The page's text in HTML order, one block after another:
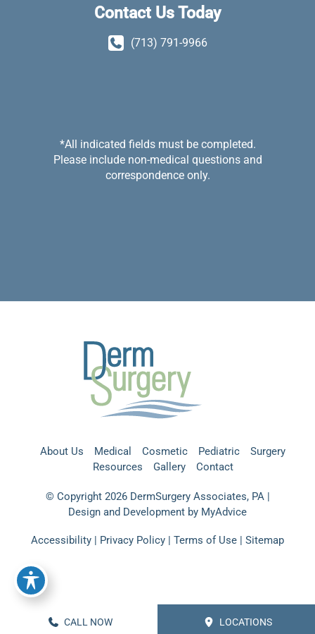
Contact Us Today
(713) 791-9966
*All indicated fields must be completed.
Please include non-medical questions and
correspondence only.
About Us Medical Cosmetic Pediatric
Surgery
Resources
Gallery Contact
© Copyright 2026 DermSurgery Associates, PA |
Design and Development by MyAdvice
Accessibility | Privacy Policy | Terms of Use | Sitemap
CALL NOW LOCATIONS